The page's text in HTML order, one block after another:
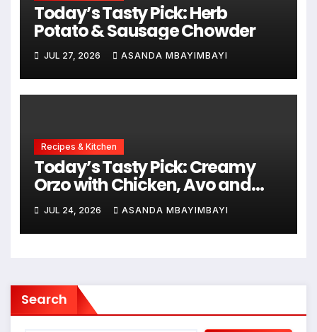
Today’s Tasty Pick: Herb
Potato & Sausage Chowder
JUL 27, 2026 ASANDA MBAYIMBAYI
Recipes & Kitchen
Today’s Tasty Pick: Creamy
Orzo with Chicken, Avo and
Lemon
JUL 24, 2026 ASANDA MBAYIMBAYI
Search